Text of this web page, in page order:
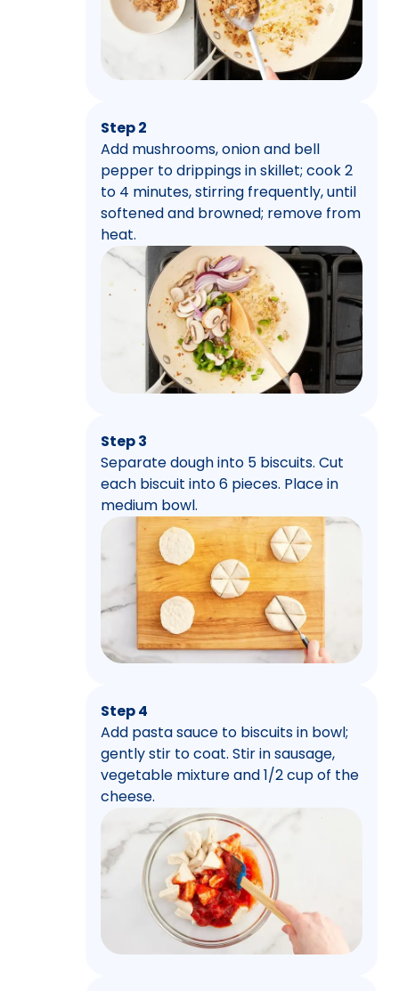
Step 2
Add mushrooms, onion and bell
pepper to drippings in skillet; cook 2
to 4 minutes, stirring frequently, until
softened and browned; remove from
heat.
Step 3
Separate dough into 5 biscuits. Cut
each biscuit into 6 pieces. Place in
medium bowl.
Step 4
Add pasta sauce to biscuits in bowl;
gently stir to coat. Stir in sausage,
vegetable mixture and 1/2 cup of the
cheese.